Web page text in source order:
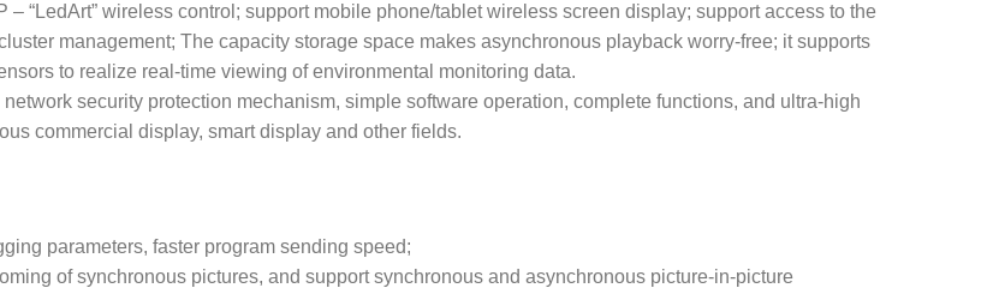
“LedArt” wireless control; support mobile phone/tablet wireless screen display; support access to the
management; The capacity storage space makes asynchronous playback worry-free; it supports
to realize real-time viewing of environmental monitoring data.
security protection mechanism, simple software operation, complete functions, and ultra-high
commercial display, smart display and other fields.
parameters, faster program sending speed;
of synchronous pictures, and support synchronous and asynchronous picture-in-picture